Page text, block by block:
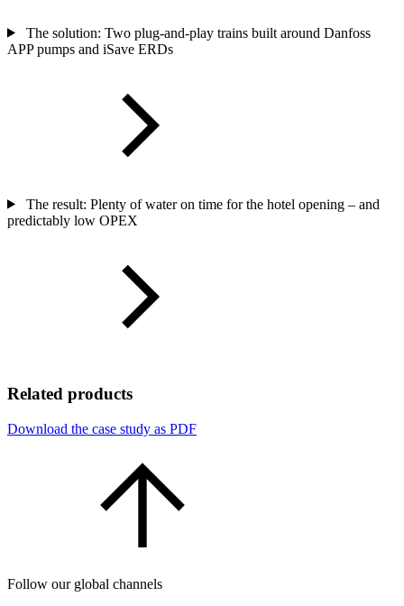
The solution: Two plug-and-play trains built around Danfoss
APP pumps and iSave ERDs
The result: Plenty of water on time for the hotel opening – and
predictably low OPEX
Related products
Download the case study as PDF
Follow our global channels